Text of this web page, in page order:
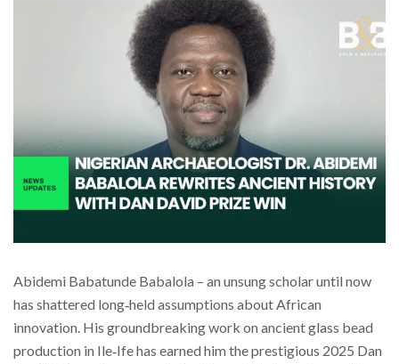
Abidemi Babatunde Babalola – an unsung scholar until now
has shattered long‑held assumptions about African
innovation. His groundbreaking work on ancient glass bead
production in Ile‑Ife has earned him the prestigious 2025 Dan